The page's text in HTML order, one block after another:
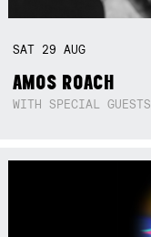
SAT 29AUG
AMOS ROACH
WITH SPECIAL GUESTS